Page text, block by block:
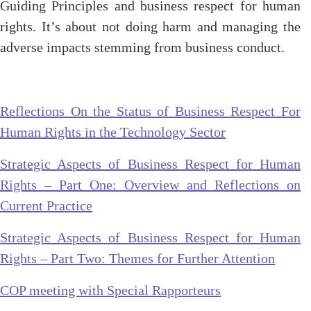
Guiding Principles and business respect for human
rights. It’s about not doing harm and managing the
adverse impacts stemming from business conduct.
Reflections On the Status of Business Respect For
Human Rights in the Technology Sector
Strategic Aspects of Business Respect for Human
Rights – Part One: Overview and Reflections on
Current Practice
Strategic Aspects of Business Respect for Human
Rights – Part Two: Themes for Further Attention
COP meeting with Special Rapporteurs